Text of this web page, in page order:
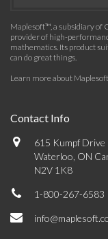
Maplesoft™, a subsidiary of
provider of high-
mathematics. Its product
can do great things.
Learn more about Maplesoft
Contact Info
615 Kumpf Drive
Waterloo, ON
N2V 1K8
1-800-267-6583